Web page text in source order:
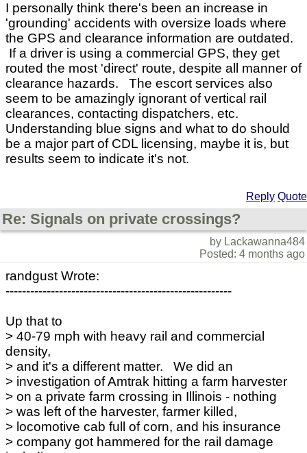
I personally think there's been an increase in
'grounding' accidents with oversize loads where
the GPS and clearance information are outdated.
If a driver is using a commercial GPS, they get
routed the most 'direct' route, despite all manner of
clearance hazards. The escort services also
seem to be amazingly ignorant of vertical rail
clearances, contacting dispatchers, etc.
Understanding blue signs and what to do should
be a major part of CDL licensing, maybe it is, but
results seem to indicate it's not.
Reply Quote
Re: Signals on private crossings?
by Lackawanna484
Posted: 4 months ago
randgust Wrote:
-------------------------------------------------------
Up that to
> 40-79 mph with heavy rail and commercial
density,
> and it's a different matter. We did an
> investigation of Amtrak hitting a farm harvester
> on a private farm crossing in Illinois - nothing
> was left of the harvester, farmer killed,
> locomotive cab full of corn, and his insurance
> company got hammered for the rail damage